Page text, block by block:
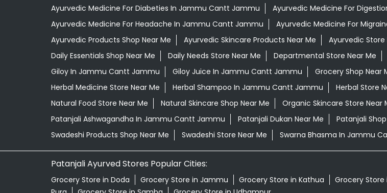
Ayurvedic Medicine For Diabeties In Jammu Cantt Jammu
Ayurvedic Medicine For
Ayurvedic Medicine For Headache In Jammu Cantt Jammu
Ayurvedic Medicine For
Ayurvedic Products Shop Near Me
Ayurvedic Skincare Products Near Me Ayurvedic Store
Daily Essentials Shop Near Me
Daily Needs Store Near Me Departmental Store Near Me
Giloy In Jammu Cantt Jammu
Giloy Juice In Jammu Cantt Jammu Grocery Shop Near
Herbal Medicine Store Near Me
Herbal Shampoo In Jammu Cantt Jammu Herbal Store
Natural Food Store Near Me
Natural Skincare Shop Near Me Organic Skincare Store Near
Patanjali Ashwagandha In Jammu Cantt Jammu
Patanjali Dukan Near Me Patanjali
Swadeshi Products Shop Near Me
Swadeshi Store Near Me Swarna Bhasma In Jammu
Patanjali Ayurved Stores Popular Cities:
Grocery Store in Doda Grocery Store in Jammu Grocery Store in Kathua Grocery Store